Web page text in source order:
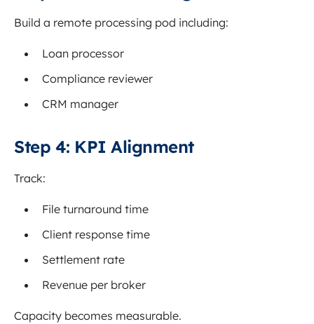
Build a remote processing pod including:
Loan processor
Compliance reviewer
CRM manager
Step 4: KPI Alignment
Track:
File turnaround time
Client response time
Settlement rate
Revenue per broker
Capacity becomes measurable.